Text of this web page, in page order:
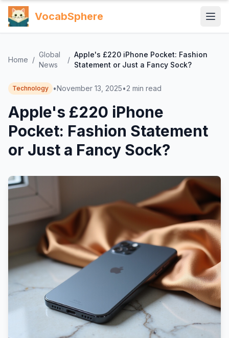
VocabSphere
Home /
Global
News
/
Apple's £220 iPhone Pocket: Fashion
Statement or Just a Fancy Sock?
Technology •November 13, 2025•2 min read
Apple's £220 iPhone
Pocket: Fashion Statement
or Just a Fancy Sock?